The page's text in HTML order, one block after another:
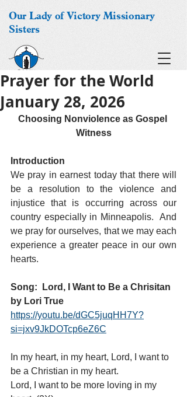
Our Lady of Victory Missionary
Sisters
Prayer for the World
January 28, 2026
Choosing Nonviolence as Gospel
Witness
Introduction
We pray in earnest today that there will
be a resolution to the violence and
injustice that is occurring across our
country especially in Minneapolis.  And
we pray for ourselves, that we may each
experience a greater peace in our own
hearts.
Song:  Lord, I Want to Be a Chrisitan
by Lori True
https://youtu.be/dGC5juqHH7Y?
si=jxv9JkDOTcp6eZ6C
In my heart, in my heart, Lord, I want to
be a Christian in my heart.
Lord, I want to be more loving in my